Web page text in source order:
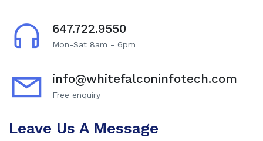
647.722.9550
Mon-Sat 8am - 6pm
info@whitefalconinfotech.com
Free enquiry
Leave Us A Message